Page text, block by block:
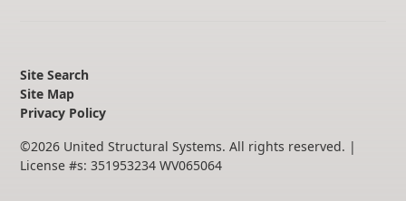
©2026 United Structural Systems. All rights reserved. |
License #s: 351953234 WV065064
Site Search
Site Map
Privacy Policy